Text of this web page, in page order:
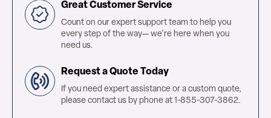
Great Customer Service
Count on our expert support team to help you
every step of the way— we're here when you
need us.
Request a Quote Today
If you need expert assistance or a custom quote,
please contact us by phone at 1-855-307-3862.